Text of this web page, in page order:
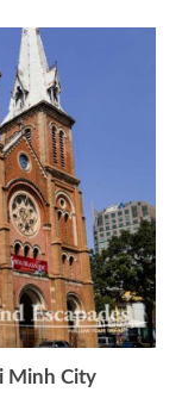
Minh City